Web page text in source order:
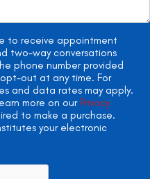
to receive appointment
two-way conversations
phone number provided
opt-out at any time. For
and data rates may apply.
more on our Privacy
to make a purchase.
your electronic